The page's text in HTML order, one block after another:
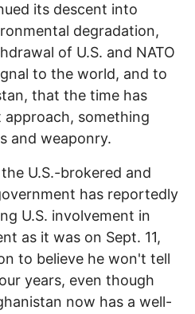
its descent into
degradation,
of U.S. and NATO
to the world, and to
that the time has
something
and weaponry.
U.S.-brokered and
has reportedly
U.S. involvement in
as it was on Sept. 11,
to believe he won't tell
years, even though
now has a well-